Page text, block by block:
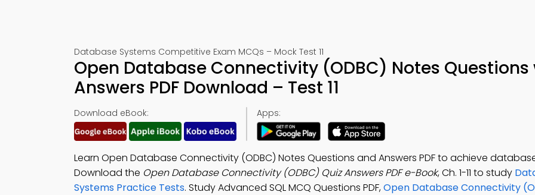
Database Systems Competitive Exam MCQs – Mock Test 11
Open Database Connectivity (ODBC) Notes
Answers PDF Download – Test 11
Download eBook: Apps:
Learn Open Database Connectivity (ODBC) Notes Questions and Answers PDF to achieve
Download the Open Database Connectivity (ODBC) Quiz Answers PDF e-Book, Ch. 1-11 to study
Systems Practice Tests. Study Advanced SQL MCQ Questions PDF,Open Database Connectivity